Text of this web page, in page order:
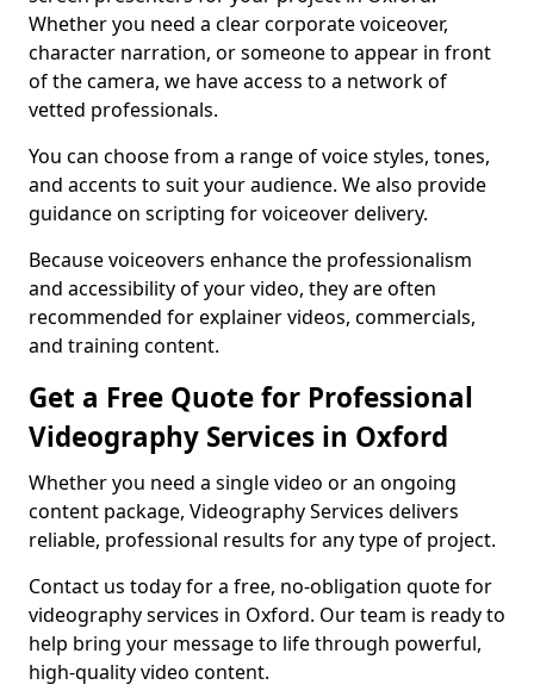
Whether you need a clear corporate voiceover,
character narration, or someone to appear in front
of the camera, we have access to a network of
vetted professionals.
You can choose from a range of voice styles, tones,
and accents to suit your audience. We also provide
guidance on scripting for voiceover delivery.
Because voiceovers enhance the professionalism
and accessibility of your video, they are often
recommended for explainer videos, commercials,
and training content.
Get a Free Quote for Professional
Videography Services in Oxford
Whether you need a single video or an ongoing
content package, Videography Services delivers
reliable, professional results for any type of project.
Contact us today for a free, no-obligation quote for
videography services in Oxford. Our team is ready to
help bring your message to life through powerful,
high-quality video content.